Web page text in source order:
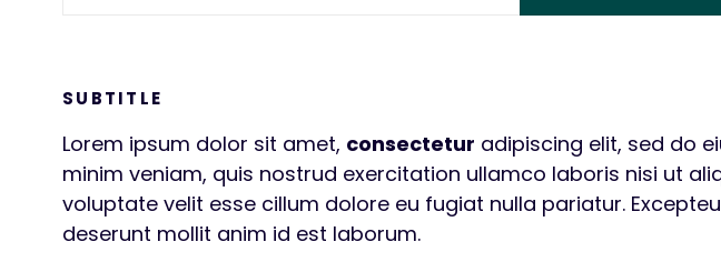
SUBTITLE
Lorem ipsum dolor sit amet, consectetur adipiscing elit, sed do
minim veniam, quis nostrud exercitation ullamco laboris nisi ut
voluptate velit esse cillum dolore eu fugiat nulla pariatur.
deserunt mollit anim id est laborum.